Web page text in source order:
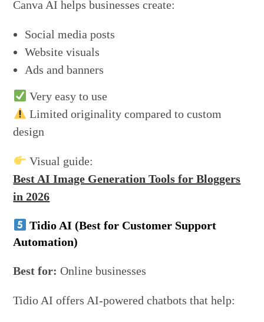
Canva AI helps businesses create:
Social media posts
Website visuals
Ads and banners
Very easy to use
Limited originality compared to custom
design
Visual guide:
Best AI Image Generation Tools for Bloggers
in 2026
Tidio AI (Best for Customer Support
Automation)
Best for: Online businesses
Tidio AI offers AI-powered chatbots that help: